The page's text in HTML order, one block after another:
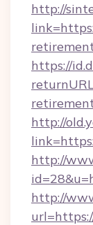
http://
https://
http://
http://
http://